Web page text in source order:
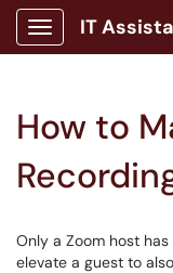
Show Applications
How to
Only a Zoom host
elevate a guest to